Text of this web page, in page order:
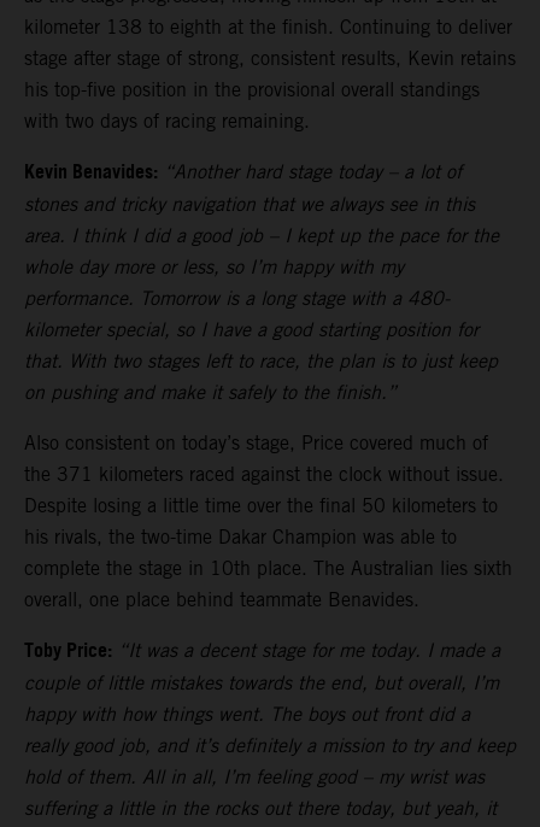
kilometer 138 to eighth at the finish. Continuing to deliver
stage after stage of strong, consistent results, Kevin retains
his top-five position in the provisional overall standings
with two days of racing remaining.
Kevin Benavides: “Another hard stage today – a lot of
stones and tricky navigation that we always see in this
area. I think I did a good job – I kept up the pace for the
whole day more or less, so I’m happy with my
performance. Tomorrow is a long stage with a 480-
kilometer special, so I have a good starting position for
that. With two stages left to race, the plan is to just keep
on pushing and make it safely to the finish.”
Also consistent on today’s stage, Price covered much of
the 371 kilometers raced against the clock without issue.
Despite losing a little time over the final 50 kilometers to
his rivals, the two-time Dakar Champion was able to
complete the stage in 10th place. The Australian lies sixth
overall, one place behind teammate Benavides.
Toby Price: “It was a decent stage for me today. I made a
couple of little mistakes towards the end, but overall, I’m
happy with how things went. The boys out front did a
really good job, and it’s definitely a mission to try and keep
hold of them. All in all, I’m feeling good – my wrist was
suffering a little in the rocks out there today, but yeah, it